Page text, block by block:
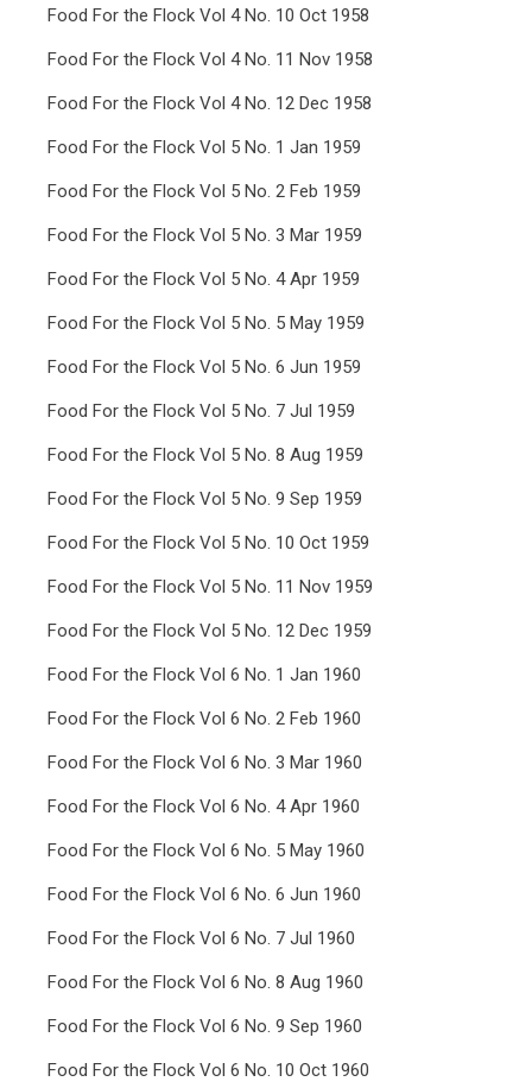
Food For the Flock Vol 4 No. 10 Oct 1958
Food For the Flock Vol 4 No. 11 Nov 1958
Food For the Flock Vol 4 No. 12 Dec 1958
Food For the Flock Vol 5 No. 1 Jan 1959
Food For the Flock Vol 5 No. 2 Feb 1959
Food For the Flock Vol 5 No. 3 Mar 1959
Food For the Flock Vol 5 No. 4 Apr 1959
Food For the Flock Vol 5 No. 5 May 1959
Food For the Flock Vol 5 No. 6 Jun 1959
Food For the Flock Vol 5 No. 7 Jul 1959
Food For the Flock Vol 5 No. 8 Aug 1959
Food For the Flock Vol 5 No. 9 Sep 1959
Food For the Flock Vol 5 No. 10 Oct 1959
Food For the Flock Vol 5 No. 11 Nov 1959
Food For the Flock Vol 5 No. 12 Dec 1959
Food For the Flock Vol 6 No. 1 Jan 1960
Food For the Flock Vol 6 No. 2 Feb 1960
Food For the Flock Vol 6 No. 3 Mar 1960
Food For the Flock Vol 6 No. 4 Apr 1960
Food For the Flock Vol 6 No. 5 May 1960
Food For the Flock Vol 6 No. 6 Jun 1960
Food For the Flock Vol 6 No. 7 Jul 1960
Food For the Flock Vol 6 No. 8 Aug 1960
Food For the Flock Vol 6 No. 9 Sep 1960
Food For the Flock Vol 6 No. 10 Oct 1960